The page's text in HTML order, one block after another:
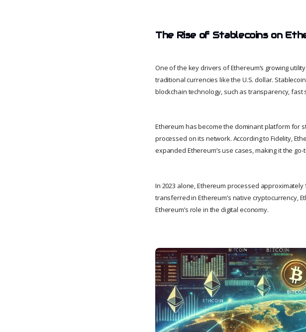
The Rise of Stablecoins on
One of the key drivers of Ethereum’s growing
traditional currencies like the U.S. dollar.
blockchain technology, such as transparency,
Ethereum has become the dominant platform for
processed on its network. According to Fidelity,
expanded Ethereum’s use cases, making it the
In 2023 alone, Ethereum processed
transferred in Ethereum’s native cryptocurrency,
Ethereum’s role in the digital economy.